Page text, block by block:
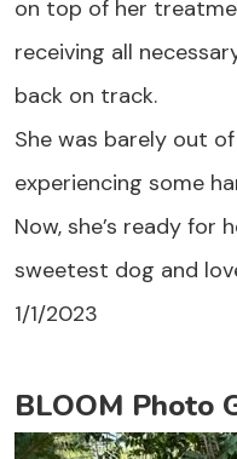
on top of her
receiving all
back on track.
She was barely out
experiencing some
Now, she’s ready for
sweetest dog and
1/1/2023
BLOOM Photo